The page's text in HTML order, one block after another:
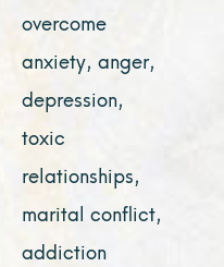
overcome
anxiety, anger,
depression,
toxic
relationships,
marital conflict,
addiction